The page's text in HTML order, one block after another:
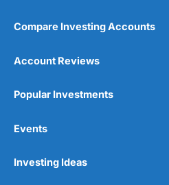
Compare Investing Accounts
Account Reviews
Popular Investments
Events
Investing Ideas